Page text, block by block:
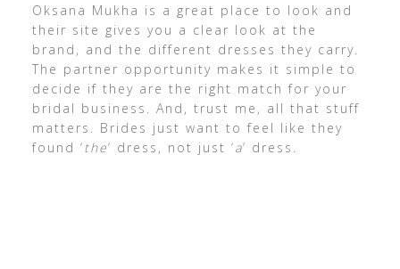
Oksana Mukha is a great place to look and
their site gives you a clear look at the
brand, and the different dresses they carry.
The partner opportunity makes it simple to
decide if they are the right match for your
bridal business. And, trust me, all that stuff
matters. Brides just want to feel like they
found ‘the‘ dress, not just ‘a‘ dress.